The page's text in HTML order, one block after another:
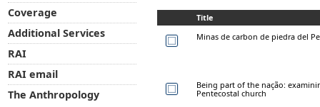
Title
Minas de carbon de piedra del
Being part of the nação:
Pentecostal church
Coverage
Additional Services
RAI
RAI email
The Anthropology